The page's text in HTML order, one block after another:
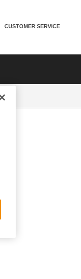
CUSTOMER SERVICE